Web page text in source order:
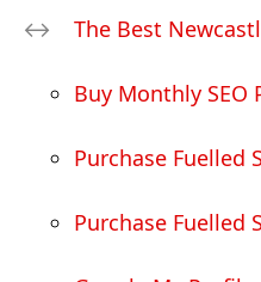
The Best
Buy Monthly SEO
Purchase Fuelled
Purchase Fuelled